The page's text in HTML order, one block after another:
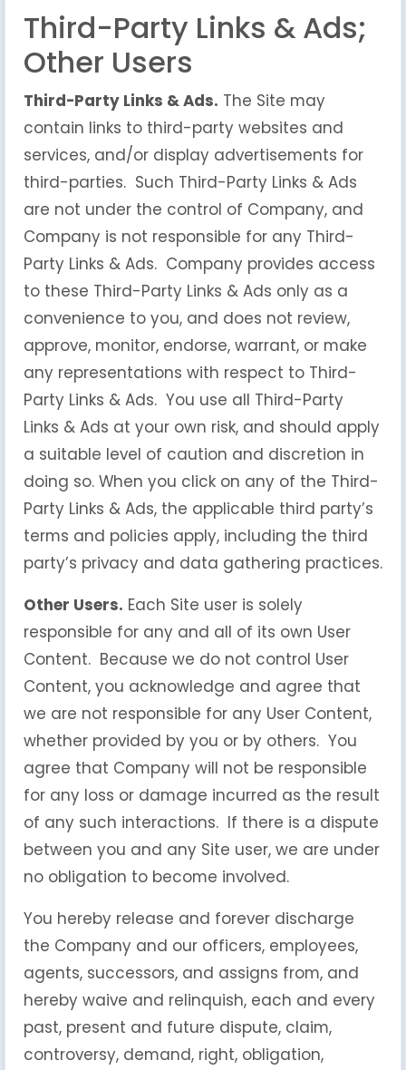
Third-Party Links & Ads;
Other Users
Third-Party Links & Ads. The Site may
contain links to third-party websites and
services, and/or display advertisements for
third-parties. Such Third-Party Links & Ads
are not under the control of Company, and
Company is not responsible for any Third-
Party Links & Ads. Company provides access
to these Third-Party Links & Ads only as a
convenience to you, and does not review,
approve, monitor, endorse, warrant, or make
any representations with respect to Third-
Party Links & Ads. You use all Third-Party
Links & Ads at your own risk, and should apply
a suitable level of caution and discretion in
doing so. When you click on any of the Third-
Party Links & Ads, the applicable third party’s
terms and policies apply, including the third
party’s privacy and data gathering practices.
Other Users. Each Site user is solely
responsible for any and all of its own User
Content. Because we do not control User
Content, you acknowledge and agree that
we are not responsible for any User Content,
whether provided by you or by others. You
agree that Company will not be responsible
for any loss or damage incurred as the result
of any such interactions. If there is a dispute
between you and any Site user, we are under
no obligation to become involved.
You hereby release and forever discharge
the Company and our officers, employees,
agents, successors, and assigns from, and
hereby waive and relinquish, each and every
past, present and future dispute, claim,
controversy, demand, right, obligation,